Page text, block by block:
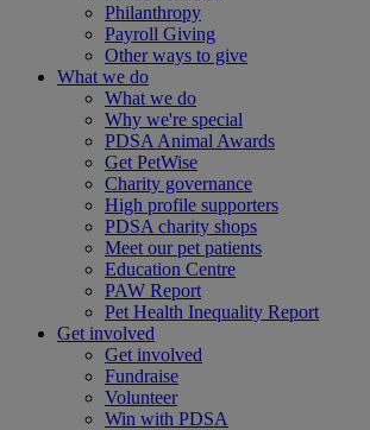
Philanthropy
Payroll Giving
Other ways to give
What we do
What we do
Why we're special
PDSA Animal Awards
Get PetWise
Charity governance
High profile supporters
PDSA charity shops
Meet our pet patients
Education Centre
PAW Report
Pet Health Inequality Report
Get involved
Get involved
Fundraise
Volunteer
Win with PDSA